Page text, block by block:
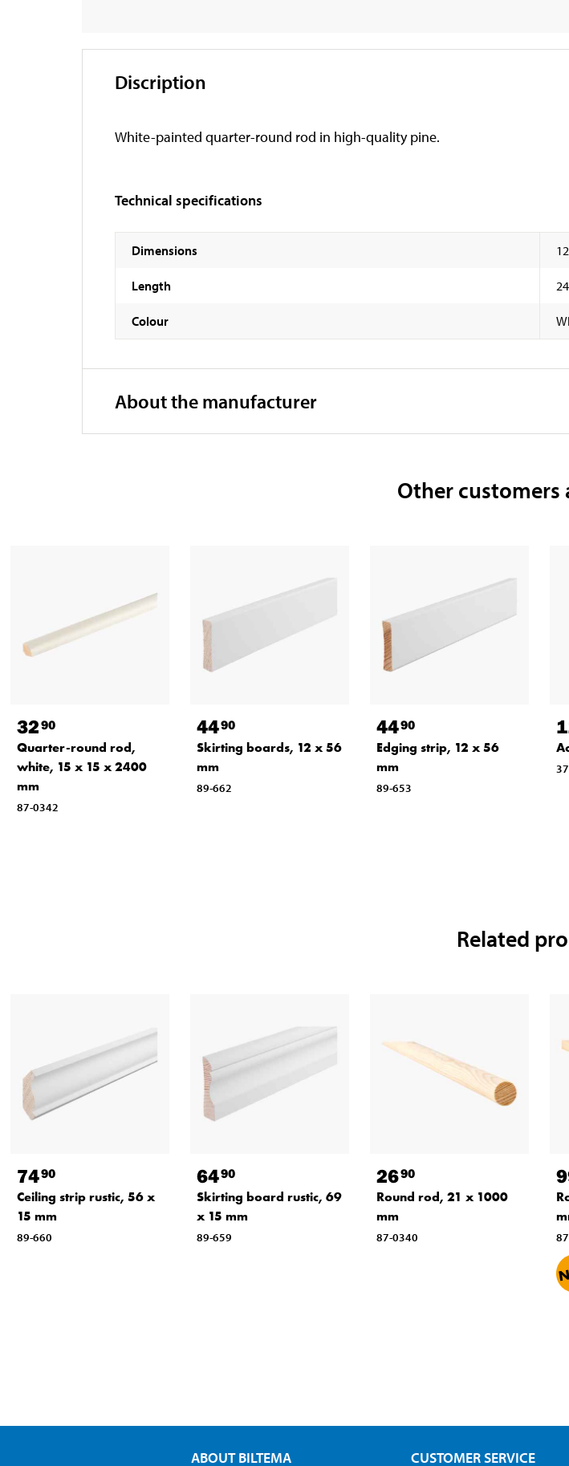
Discription
White-painted quarter-round rod in high-quality pine.
Technical specifications
Dimensions
Length
Colour
About the manufacturer
Other customers
3290
Quarter-round rod,
white, 15 x 15 x 2400
mm
87-0342
4490
Skirting boards, 12 x 56
mm
89-662
4490
Edging strip, 12 x 56
mm
89-653
Related
7490
Ceiling strip rustic, 56 x
15 mm
89-660
6490
Skirting board rustic, 69
x 15 mm
89-659
2690
Round rod, 21 x 1000
mm
87-0340
ABOUT BILTEMA CUSTOMER SERVICE